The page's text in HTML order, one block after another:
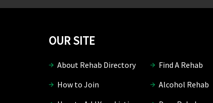
OUR SITE
About Rehab Directory
Find A Rehab
How to Join
Alcohol Rehab